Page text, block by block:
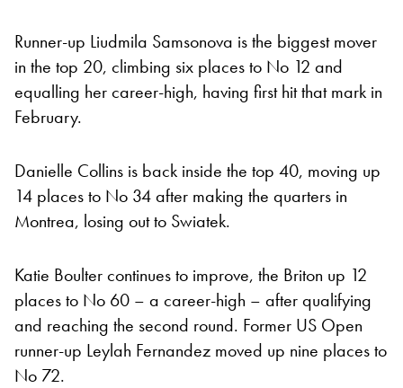
Runner-up Liudmila Samsonova is the biggest mover
in the top 20, climbing six places to No 12 and
equalling her career-high, having first hit that mark in
February.
Danielle Collins is back inside the top 40, moving up
14 places to No 34 after making the quarters in
Montrea, losing out to Swiatek.
Katie Boulter continues to improve, the Briton up 12
places to No 60 – a career-high – after qualifying
and reaching the second round. Former US Open
runner-up Leylah Fernandez moved up nine places to
No 72.